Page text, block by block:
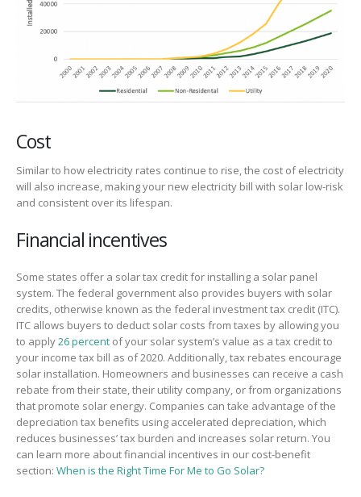
Cost
Similar to how electricity rates continue to rise, the cost of electricity
will also increase, making your new electricity bill with solar low-risk
and consistent over its lifespan.
Financial incentives
Some states offer a solar tax credit for installing a solar panel
system. The federal government also provides buyers with solar
credits, otherwise known as the federal investment tax credit (ITC).
ITC allows buyers to deduct solar costs from taxes by allowing you
to apply26 percent of your solar system’s value as a tax credit to
your income tax bill as of 2020. Additionally, tax rebates encourage
solar installation. Homeowners and businesses can receive a cash
rebate from their state, their utility company, or from organizations
that promote solar energy. Companies can take advantage of the
depreciation tax benefits using accelerated depreciation, which
reduces businesses’ tax burden and increases solar return. You
can learn more about financial incentives in our cost-benefit
section: When is the Right Time For Me to Go Solar?